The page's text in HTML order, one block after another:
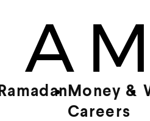
Ramadan Money &
Careers